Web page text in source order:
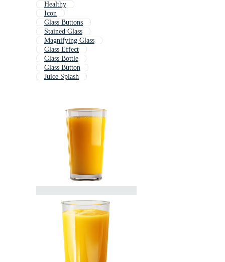
Healthy
Icon
Glass Buttons
Stained Glass
Magnifying Glass
Glass Effect
Glass Bottle
Glass Button
Juice Splash